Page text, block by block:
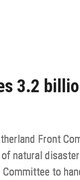
3.2
Front
natural
to